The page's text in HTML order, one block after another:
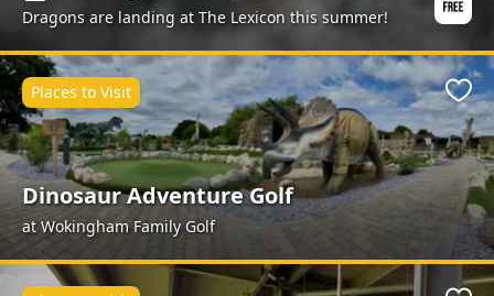
Dragons are landing at The Lexicon this summer!
Dinosaur Adventure Golf
at Wokingham Family Golf
Places to Visit